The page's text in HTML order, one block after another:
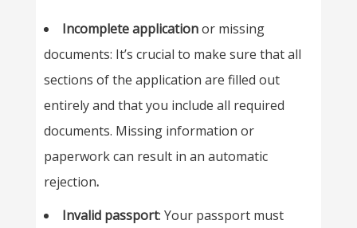
Incomplete applicationor missing
documents: It’s crucial to make sure that all
sections of the application are filled out
entirely and that you include all required
documents. Missing information or
paperwork can result in an automatic
rejection.
Invalid passport: Your passport must